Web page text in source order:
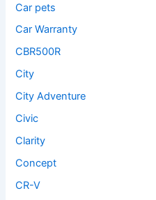
Car pets
Car Warranty
CBR500R
City
City Adventure
Civic
Clarity
Concept
CR-V